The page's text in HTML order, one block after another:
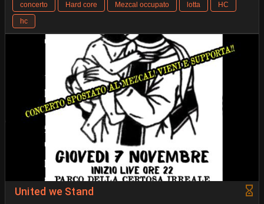
concerto Hard core Mezcal occupato lotta
HC
hc
United we Stand